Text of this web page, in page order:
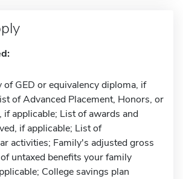
of GED or equivalency diploma, if
of Advanced Placement, Honors, or
if applicable; List of awards and
if applicable; List of
activities; Family's adjusted gross
untaxed benefits your family
College savings plan